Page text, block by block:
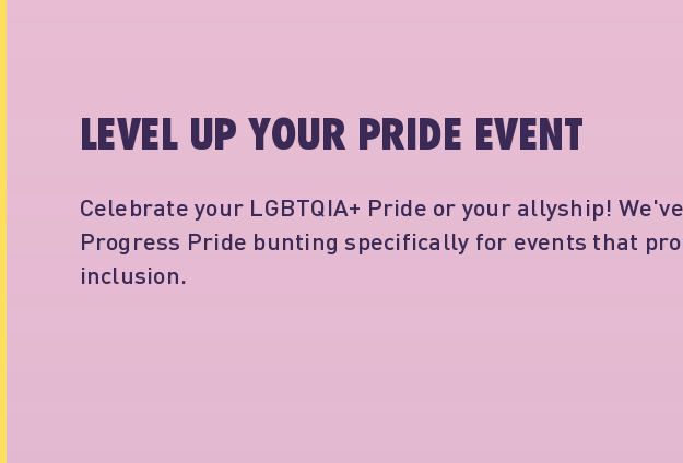
LEVEL UP YOUR PRIDE EVENT
Celebrate your LGBTQIA+ Pride or your allyship!
Progress Pride bunting specifically for events that
inclusion.